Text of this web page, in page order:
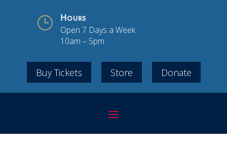
} Hours
Open 7 Days a Week
10am – 5pm
Buy Tickets Store Donate